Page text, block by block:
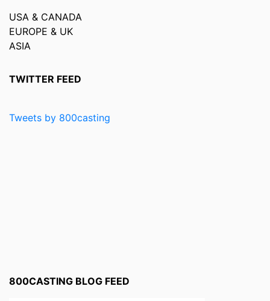
USA & CANADA
EUROPE & UK
ASIA
TWITTER FEED
Tweets by 800casting
800CASTING BLOG FEED